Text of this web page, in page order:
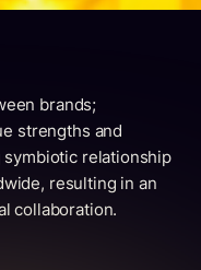
brands;
strengths and
relationship
resulting in an
collaboration.